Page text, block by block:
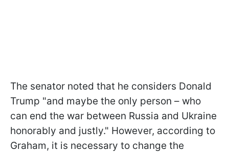
The senator noted that he considers Donald
Trump "and maybe the only person – who
can end the war between Russia and Ukraine
honorably and justly." However, according to
Graham, it is necessary to change the